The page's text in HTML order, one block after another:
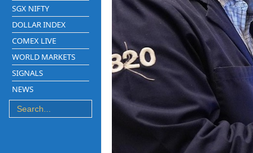
SGX NIFTY
DOLLAR INDEX
COMEX LIVE
WORLD MARKETS
SIGNALS
NEWS